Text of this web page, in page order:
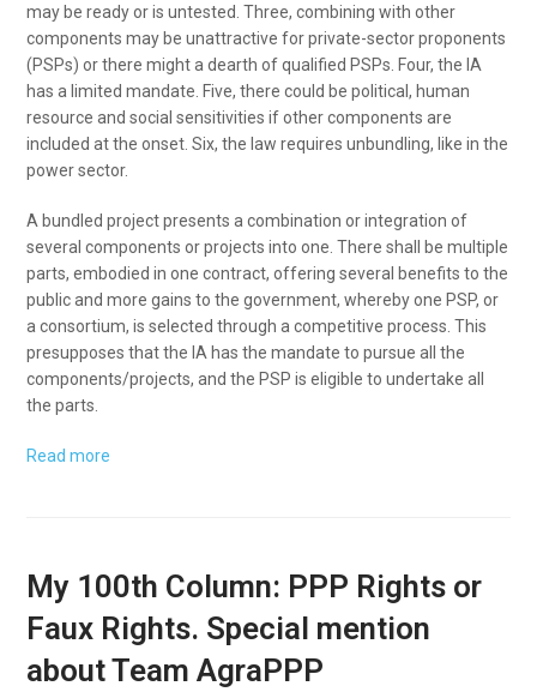
may be ready or is untested. Three, combining with other
components may be unattractive for private-sector proponents
(PSPs) or there might a dearth of qualified PSPs. Four, the IA
has a limited mandate. Five, there could be political, human
resource and social sensitivities if other components are
included at the onset. Six, the law requires unbundling, like in the
power sector.
A bundled project presents a combination or integration of
several components or projects into one. There shall be multiple
parts, embodied in one contract, offering several benefits to the
public and more gains to the government, whereby one PSP, or
a consortium, is selected through a competitive process. This
presupposes that the IA has the mandate to pursue all the
components/projects, and the PSP is eligible to undertake all
the parts.
Read more
My 100th Column: PPP Rights or
Faux Rights. Special mention
about Team AgraPPP